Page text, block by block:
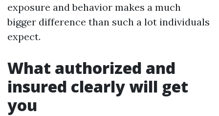
exposure and behavior makes a much
bigger difference than such a lot individuals
expect.
What authorized and
insured clearly will get
you